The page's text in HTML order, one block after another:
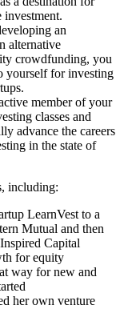
investment.
an
alternative
crowdfunding, you
yourself for investing
member of your
classes and
advance the careers
in the state of
including:
LearnVest to a
Mutual and then
Capital
for equity
way for new and
her own venture